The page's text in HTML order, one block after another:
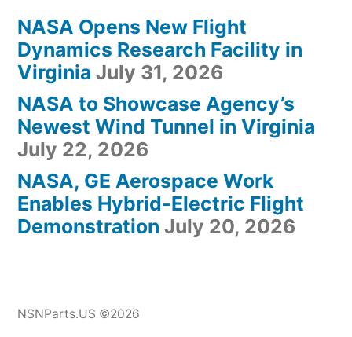
NASA Opens New Flight
Dynamics Research Facility in
Virginia July 31, 2026
NASA to Showcase Agency’s
Newest Wind Tunnel in Virginia
July 22, 2026
NASA, GE Aerospace Work
Enables Hybrid-Electric Flight
Demonstration July 20, 2026
NSNParts.US ©2026